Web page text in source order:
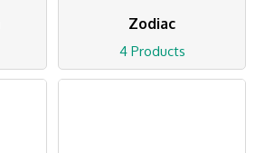
Zodiac
4 Products